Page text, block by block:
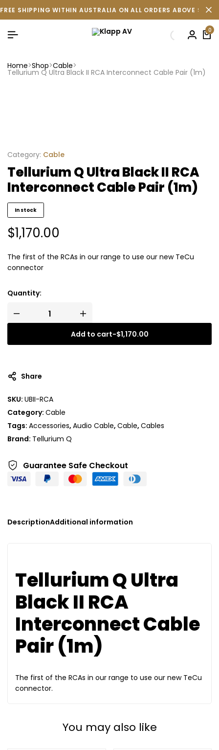
FREE SHIPPING WITHIN AUSTRALIA ON ALL ORDERS ABOVE
0
Home Shop Cable
Tellurium Q Ultra Black II RCA Interconnect Cable Pair (1m)
Category: Cable
Tellurium Q Ultra Black II RCA
Interconnect Cable Pair (1m)
In stock
$1,170.00
The first of the RCAs in our range to use our new TeCu
connector
Quantity:
Add to cart-$1,170.00
t
n
a
t
i
e
:
Share
SKU: UBII-RCA
Category: Cable
Tags: Accessories, Audio Cable, Cable, Cables
Brand: Tellurium Q
Guarantee Safe Checkout
DescriptionAdditional information
Tellurium Q Ultra
Black II RCA
Interconnect Cable
Pair (1m)
The first of the RCAs in our range to use our new TeCu
connector.
You may also like